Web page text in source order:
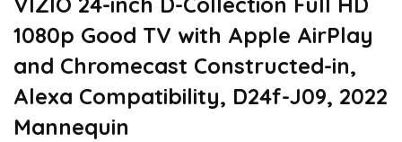
1080p Good TV with Apple AirPlay
and Chromecast Constructed-in,
Alexa Compatibility, D24f-J09, 2022
Mannequin